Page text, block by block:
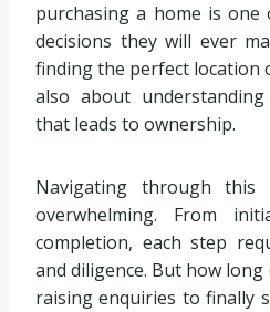
purchasing a home is
decisions they will ever
finding the perfect location
also about
that leads to ownership.
Navigating through
overwhelming. From
completion, each step
and diligence. But how
raising enquiries to finally